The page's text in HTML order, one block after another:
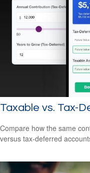
Taxable vs. Tax-
Compare how the same
versus tax-deferred